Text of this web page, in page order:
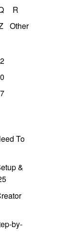
R
Other
To
&
by-